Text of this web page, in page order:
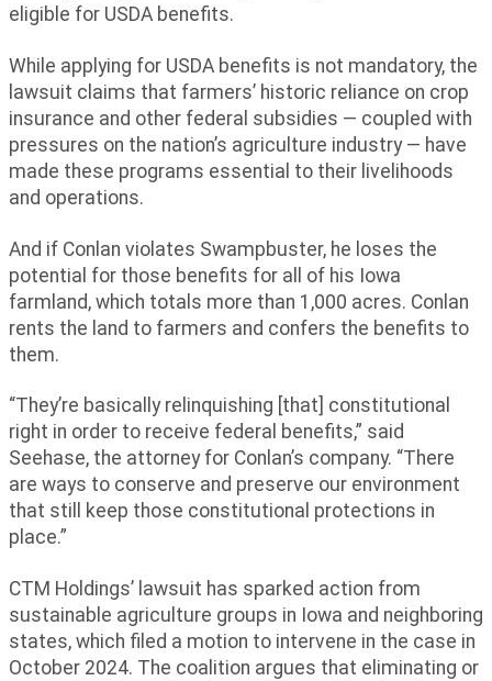
eligible for USDA benefits.
While applying for USDA benefits is not mandatory, the
lawsuit claims that farmers’ historic reliance on crop
insurance and other federal subsidies — coupled with
pressures on the nation’s agriculture industry — have
made these programs essential to their livelihoods
and operations.
And if Conlan violates Swampbuster, he loses the
potential for those benefits for all of his Iowa
farmland, which totals more than 1,000 acres. Conlan
rents the land to farmers and confers the benefits to
them.
“They’re basically relinquishing [that] constitutional
right in order to receive federal benefits,” said
Seehase, the attorney for Conlan’s company. “There
are ways to conserve and preserve our environment
that still keep those constitutional protections in
place.”
CTM Holdings’ lawsuit has sparked action from
sustainable agriculture groups in Iowa and neighboring
states, which filed a motion to intervene in the case in
October 2024. The coalition argues that eliminating or